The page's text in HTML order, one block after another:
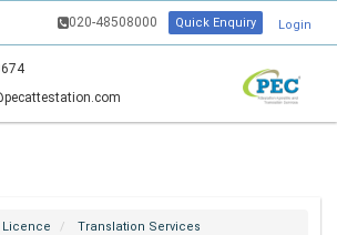
020-48508000 Quick Enquiry Login
Licence
Translation Services